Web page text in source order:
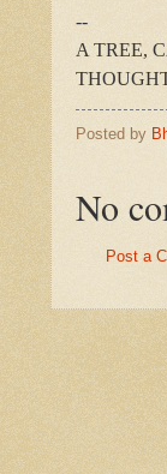
--
A TREE,
Posted by
No
Post a